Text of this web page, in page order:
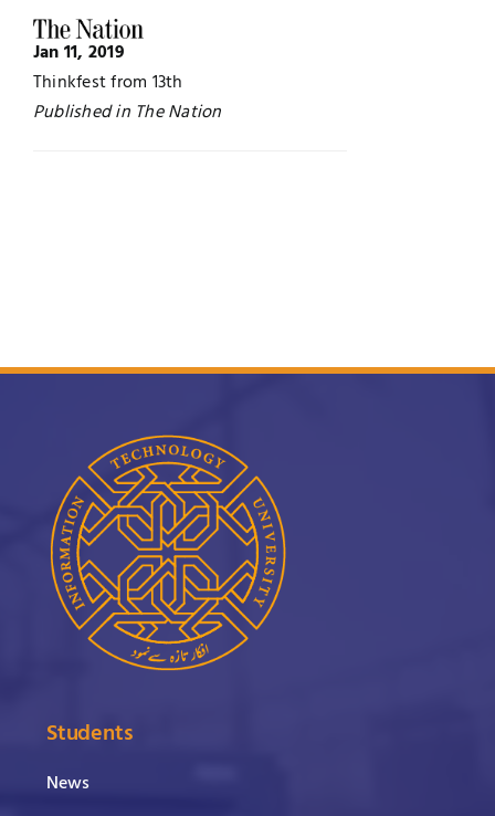
Jobs
UNESCO CHAIR
Examinations
News
Jan 11, 2019
Thinkfest from 13th
Published in The Nation
Students
News